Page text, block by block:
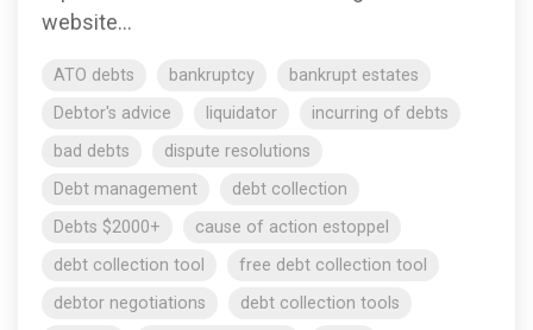
website...
ATO debts bankruptcy
bankrupt estates
Debtor's advice
liquidator
incurring of debts
bad debts
dispute resolutions
Debt management
debt collection
Debts $2000+
cause of action estoppel
debt collection tool
free debt collection tool
debtor negotiations
debt collection tools